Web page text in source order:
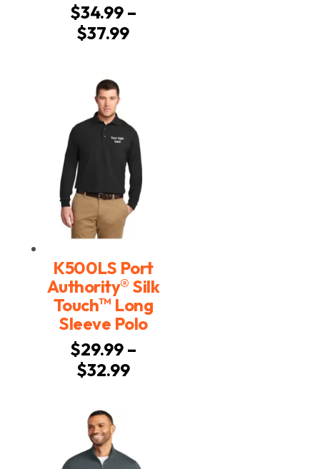
$34.99 –
$37.99Price
K500LS Port
Authority® Silk
Touch™ Long
Sleeve Polo
$29.99 –
$32.99Price